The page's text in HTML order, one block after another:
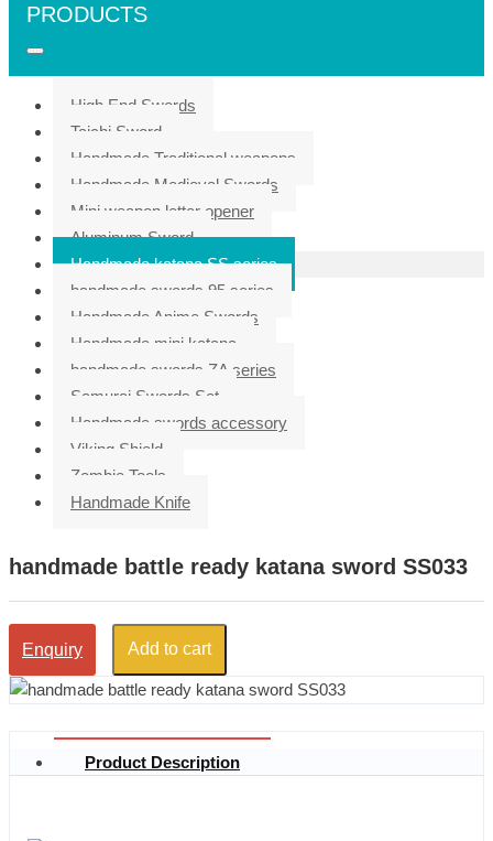
PRODUCTS
High End Swords
Taichi Sword
Handmade Traditional weapons
Handmade Medieval Swords
Mini weapon letter opener
Aluminum Sword
Handmade katana SS series
handmade swords 95 series
Handmade Anime Swords
Handmade mini katana
handmade swords ZA series
Samurai Swords Set
Handmade swords accessory
Viking Shield
Zombie Tools
Handmade Knife
handmade battle ready katana sword SS033
Enquiry Add to cart
Product Description